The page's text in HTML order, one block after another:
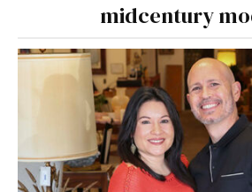
midcentury